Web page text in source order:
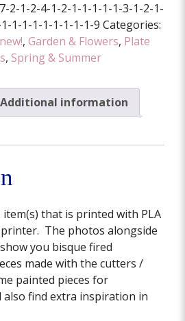
2-1-2-4-1-2-1-1-1-1-1-3-1-2-1-
1-1-1-1-1-1-1-1-9 Categories:
, Garden & Flowers, Plate
, Spring & Summer
Additional information
that is printed with PLA
The photos alongside
you bisque fired
made with the cutters /
painted pieces for
find extra inspiration in